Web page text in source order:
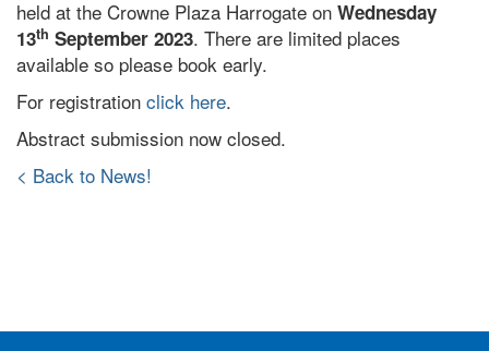
held at the Crowne Plaza Harrogate on Wednesday
13th September 2023. There are limited places
available so please book early.
For registration click here.
Abstract submission now closed.
< Back to News!